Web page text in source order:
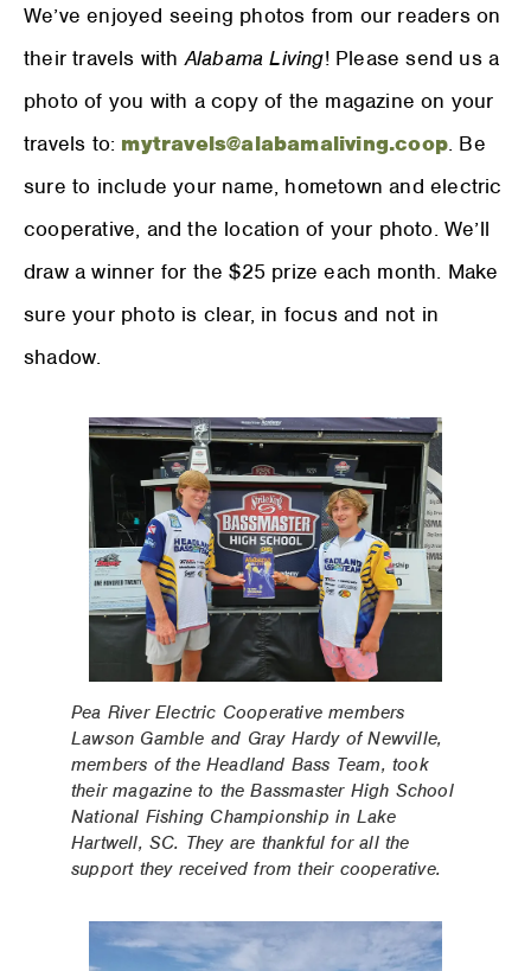
We’ve enjoyed seeing photos from our readers on
their travels withAlabama Living! Please send us a
photo of you with a copy of the magazine on your
travels to: mytravels@alabamaliving.coop. Be
sure to include your name, hometown and electric
cooperative, and the location of your photo. We’ll
draw a winner for the $25 prize each month. Make
sure your photo is clear, in focus and not in
shadow.
Pea River Electric Cooperative members
Lawson Gamble and Gray Hardy of Newville,
members of the Headland Bass Team, took
their magazine to the Bassmaster High School
National Fishing Championship in Lake
Hartwell, SC. They are thankful for all the
support they received from their cooperative.